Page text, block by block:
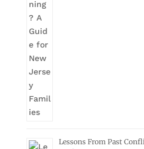
Lessons From Past